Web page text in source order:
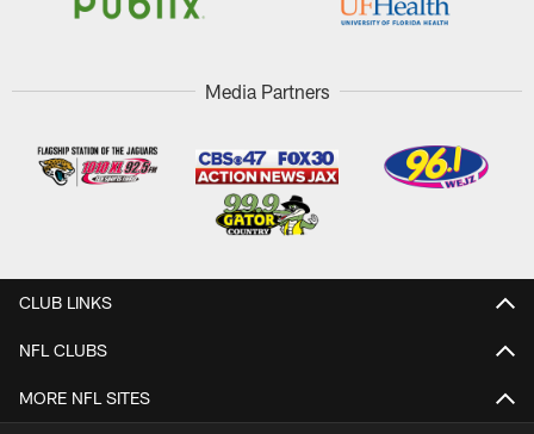
Media Partners
CLUB LINKS
NFL CLUBS
MORE NFL SITES